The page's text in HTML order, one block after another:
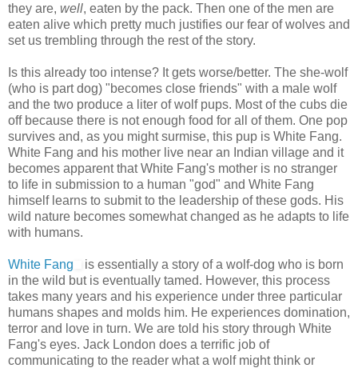
they are, well, eaten by the pack. Then one of the men are
eaten alive which pretty much justifies our fear of wolves and
set us trembling through the rest of the story.
Is this already too intense? It gets worse/better. The she-wolf
(who is part dog) "becomes close friends" with a male wolf
and the two produce a liter of wolf pups. Most of the cubs die
off because there is not enough food for all of them. One pop
survives and, as you might surmise, this pup is White Fang.
White Fang and his mother live near an Indian village and it
becomes apparent that White Fang's mother is no stranger
to life in submission to a human "god" and White Fang
himself learns to submit to the leadership of these gods. His
wild nature becomes somewhat changed as he adapts to life
with humans.
White Fang
is essentially a story of a wolf-dog who is born
in the wild but is eventually tamed. However, this process
takes many years and his experience under three particular
humans shapes and molds him. He experiences domination,
terror and love in turn. We are told his story through White
Fang's eyes. Jack London does a terrific job of
communicating to the reader what a wolf might think or